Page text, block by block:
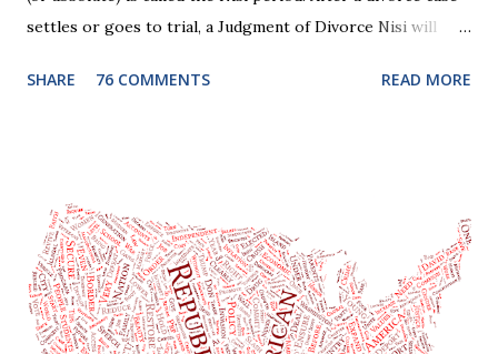
settles or goes to trial, a Judgment of Divorce Nisi will
days. This waiting period serves the purpose of allowing
want to get divorced, then you can file a Motion to Dismiss
and the Judgment will be undone. Although many of my
clients who are getting divorced think the idea of getting
back together with their ex sounds crazy, I have had cases
where this happened. In addition to offering a grace
SHARE 76 COMMENTS READ MORE